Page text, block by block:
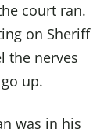
court ran.
on Sheriff
the nerves
up.
was in his